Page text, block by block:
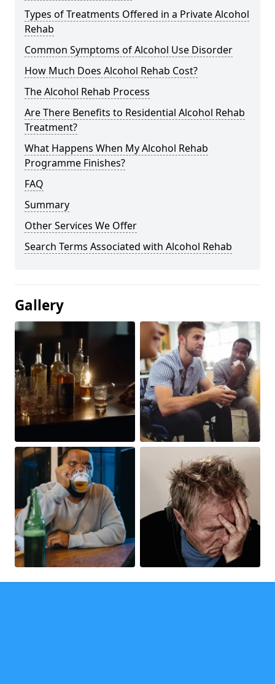
Types of Treatments Offered in a Private Alcohol
Rehab
Common Symptoms of Alcohol Use Disorder
How Much Does Alcohol Rehab Cost?
The Alcohol Rehab Process
Are There Benefits to Residential Alcohol Rehab
Treatment?
What Happens When My Alcohol Rehab
Programme Finishes?
FAQ
Summary
Other Services We Offer
Search Terms Associated with Alcohol Rehab
Gallery